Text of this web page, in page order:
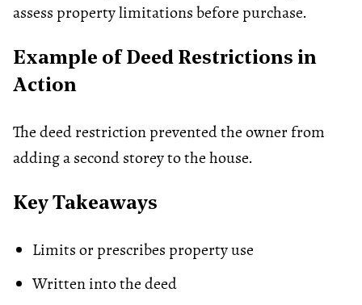
assess property limitations before purchase.
Example of Deed Restrictions in
Action
The deed restriction prevented the owner from
adding a second storey to the house.
Key Takeaways
Limits or prescribes property use
Written into the deed